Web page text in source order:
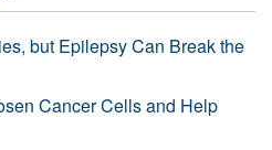
but Epilepsy Can Break the
Cancer Cells and Help